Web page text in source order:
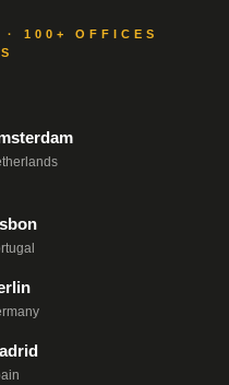
· 100+ OFFICES